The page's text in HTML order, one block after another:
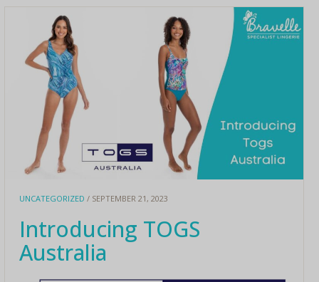
UNCATEGORIZED / SEPTEMBER 21, 2023
Introducing TOGS
Australia